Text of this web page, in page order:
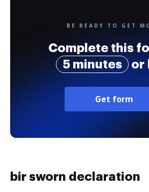
BE READY TO GET
Complete this
5 minutes
or
Get form
bir sworn declaration